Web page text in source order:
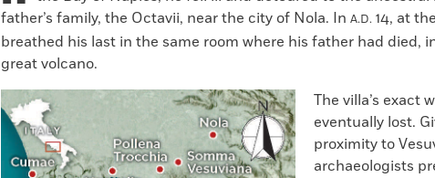
father’s family, the Octavii, near the city of Nola. In A.D. 14, at
breathed his last in the same room where his father had died,
great volcano.
The villa’s exact
eventually lost.
proximity to
archaeologists